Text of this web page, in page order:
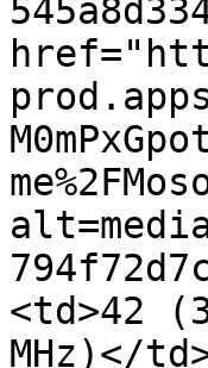
<td>42